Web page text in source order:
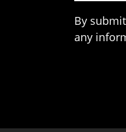
By
any